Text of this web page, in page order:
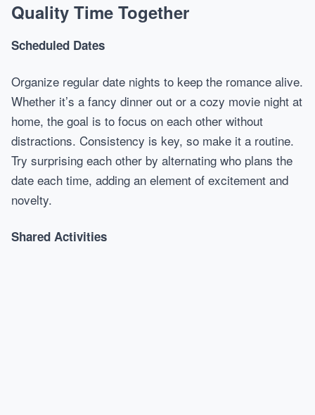
Quality Time Together
Scheduled Dates
Organize regular date nights to keep the romance alive.
Whether it’s a fancy dinner out or a cozy movie night at
home, the goal is to focus on each other without
distractions. Consistency is key, so make it a routine.
Try surprising each other by alternating who plans the
date each time, adding an element of excitement and
novelty.
Shared Activities